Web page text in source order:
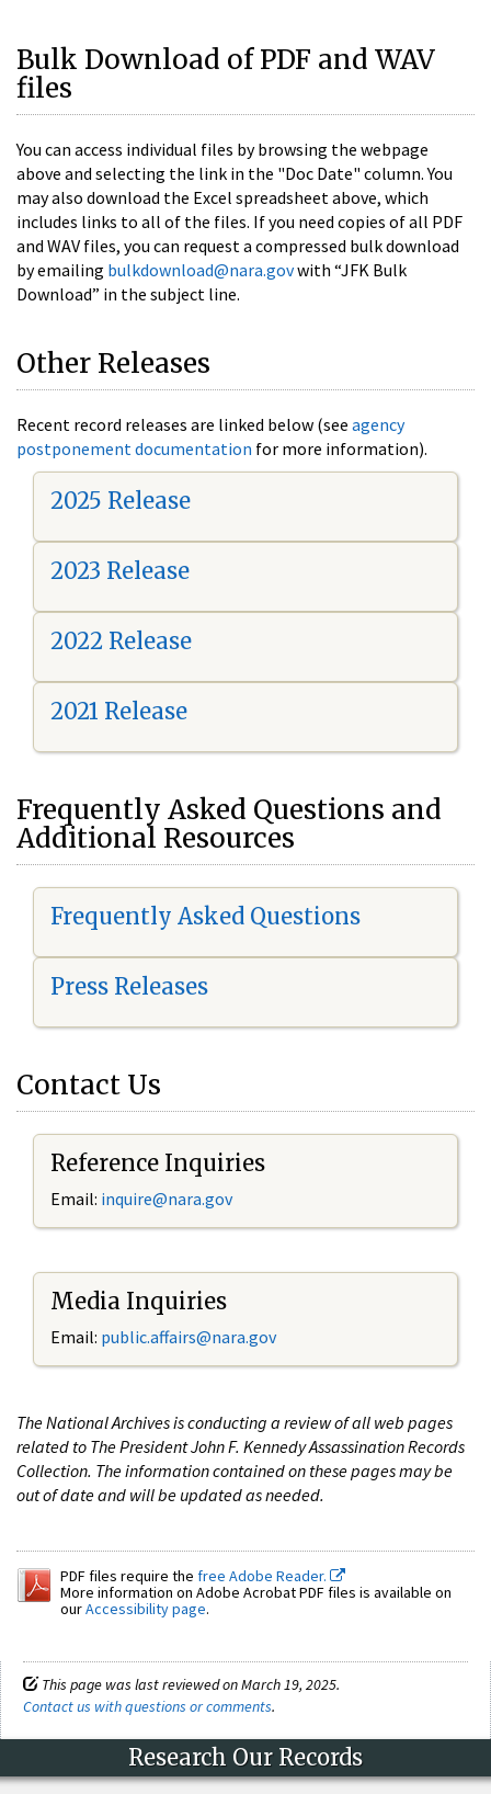
Bulk Download of PDF and WAV
files
You can access individual files by browsing the webpage
above and selecting the link in the "Doc Date" column. You
may also download the Excel spreadsheet above, which
includes links to all of the files. If you need copies of all PDF
and WAV files, you can request a compressed bulk download
by emailing bulkdownload@nara.govwith “JFK Bulk
Download” in the subject line.
Other Releases
Recent record releases are linked below (see agency
postponement documentation for more information).
2025 Release
2023 Release
2022 Release
2021 Release
Frequently Asked Questions and
Additional Resources
Frequently Asked Questions
Press Releases
Contact Us
Reference Inquiries
Email: inquire@nara.gov
Media Inquiries
Email: public.affairs@nara.gov
The National Archives is conducting a review of all web pages
related to The President John F. Kennedy Assassination Records
Collection. The information contained on these pages may be
out of date and will be updated as needed.
PDF files require the free Adobe Reader.
More information on Adobe Acrobat PDF files is available on
ourAccessibility page.
This page was last reviewed on March 19, 2025.
Contact us with questions or comments.
Research Our Records